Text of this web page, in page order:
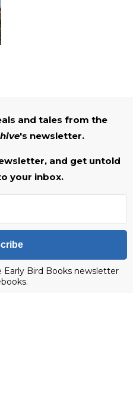
and tales from the
's newsletter.
and get untold
your inbox.
Bird Books newsletter